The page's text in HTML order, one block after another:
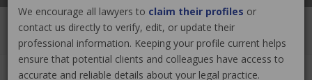
We encourage all lawyers to claim their profiles or
contact us directly to verify, edit, or update their
professional information. Keeping your profile current helps
ensure that potential clients and colleagues have access to
accurate and reliable details about your legal practice.